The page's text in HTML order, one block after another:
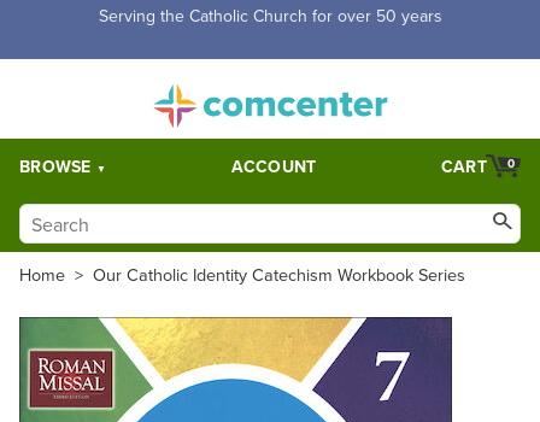
Free Shipping for orders over $5,000. Half price shipping for
BROWSE ACCOUNT 0
CART
Home > Our Catholic Identity Catechism Workbook Series